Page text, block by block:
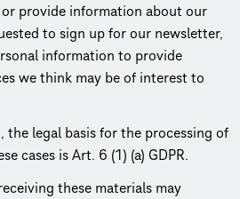
provide information about our
to sign up for our newsletter,
information to provide
we think may be of interest to
the legal basis for the processing of
cases is Art. 6 (1) (a) GDPR.
these materials may